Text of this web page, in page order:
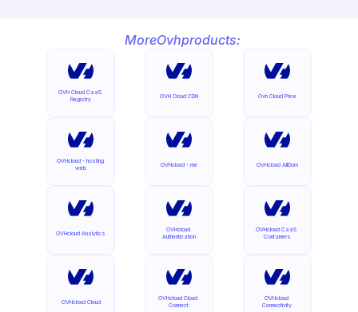
MoreOvhproducts:
OVH Cloud CaaS
Registry
OVHcloud - hosting
web
OVHcloud Analytics
OVHcloud Cloud
OVH Cloud CDN
OVHcloud - me
OVHcloud
Authentication
OVHcloud Cloud
Connect
Ovh Cloud Price
OVHcloud AllDom
OVHcloud CaaS
Containers
OVHcloud
Connectivity